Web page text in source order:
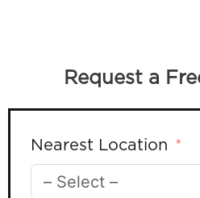
Request a
Nearest Location